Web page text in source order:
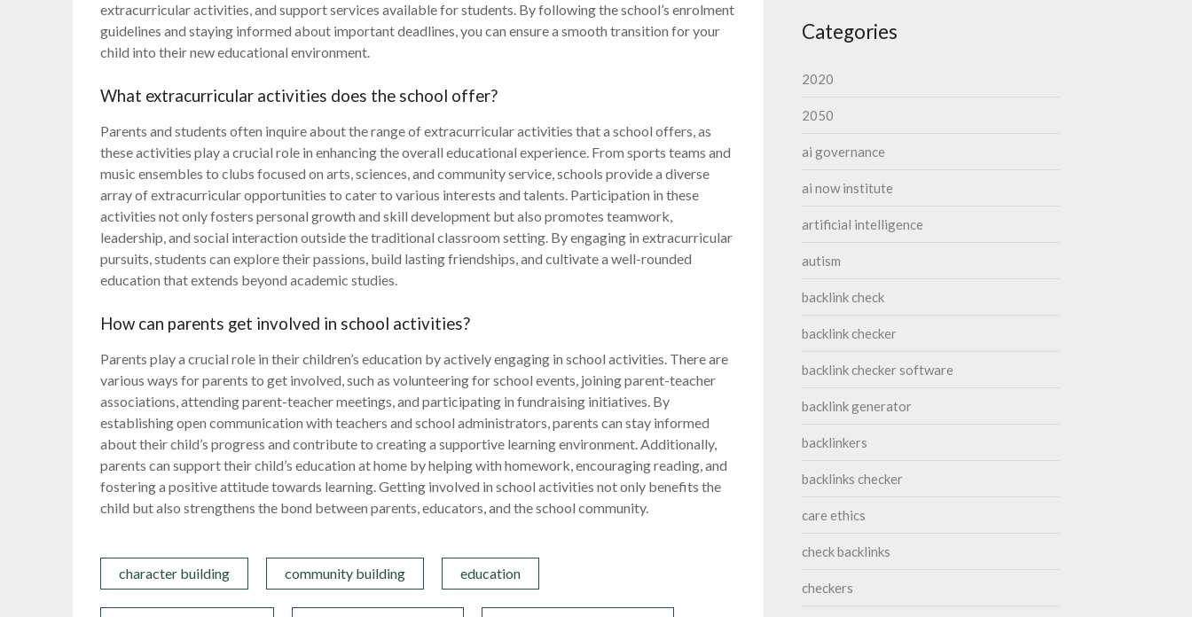
extracurricular activities, and support services available for students. By following the school’s enrolment
guidelines and staying informed about important deadlines, you can ensure a smooth transition for your
child into their new educational environment.
What extracurricular activities does the school offer?
Parents and students often inquire about the range of extracurricular activities that a school offers, as
these activities play a crucial role in enhancing the overall educational experience. From sports teams and
music ensembles to clubs focused on arts, sciences, and community service, schools provide a diverse
array of extracurricular opportunities to cater to various interests and talents. Participation in these
activities not only fosters personal growth and skill development but also promotes teamwork,
leadership, and social interaction outside the traditional classroom setting. By engaging in extracurricular
pursuits, students can explore their passions, build lasting friendships, and cultivate a well-rounded
education that extends beyond academic studies.
How can parents get involved in school activities?
Parents play a crucial role in their children’s education by actively engaging in school activities. There are
various ways for parents to get involved, such as volunteering for school events, joining parent-teacher
associations, attending parent-teacher meetings, and participating in fundraising initiatives. By
establishing open communication with teachers and school administrators, parents can stay informed
about their child’s progress and contribute to creating a supportive learning environment. Additionally,
parents can support their child’s education at home by helping with homework, encouraging reading, and
fostering a positive attitude towards learning. Getting involved in school activities not only benefits the
child but also strengthens the bond between parents, educators, and the school community.
character building community building education
Categories
2020
2050
ai governance
ai now institute
artificial intelligence
autism
backlink check
backlink checker
backlink checker software
backlink generator
backlinkers
backlinks checker
care ethics
check backlinks
checkers